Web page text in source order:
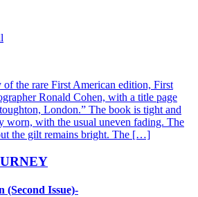
the rare First American edition, First
Ronald Cohen, with a title page
London.” The book is tight and
worn, with the usual uneven fading. The
the gilt remains bright. The […]
Issue)-